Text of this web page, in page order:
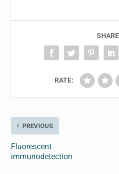
RATE:
PREVIOUS
Fluorescent
immunodetection